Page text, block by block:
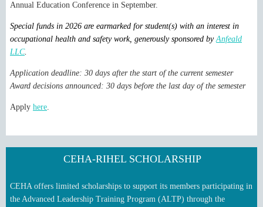
Annual Education Conference in September.
Special funds in 2026 are earmarked for student(s) with an interest in
occupational health and safety work, generously sponsored byAnfeald
LLC.
Application deadline: 30 days after the start of the current semester
Award decisions announced: 30 days before the last day of the semester
Apply here.
CEHA-RIHEL SCHOLARSHIP
CEHA offers limited scholarships to support its members participating in
the Advanced Leadership Training Program (ALTP) through the